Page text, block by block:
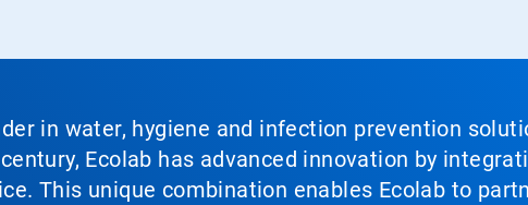
in water, hygiene and infection prevention
Ecolab has advanced innovation by
This unique combination enables Ecolab to